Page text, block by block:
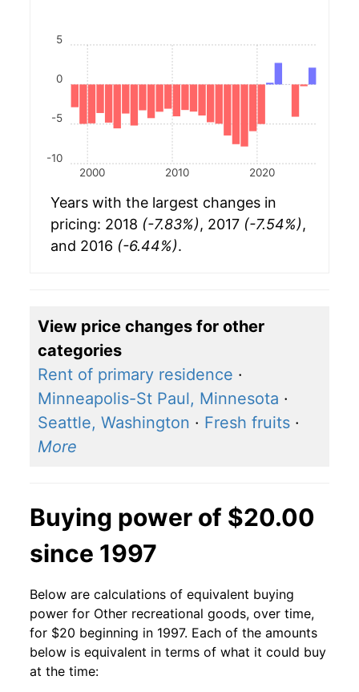
2000 2010 2020
-10
-5
0
5
Years with the largest changes in
pricing: 2018 (-7.83%), 2017 (-7.54%),
and 2016 (-6.44%).
View price changes for other
categories
Rent of primary residence ·
Minneapolis-St Paul, Minnesota ·
Seattle, Washington · Fresh fruits ·
More
Buying power of $20.00
since 1997
Below are calculations of equivalent buying
power for Other recreational goods, over time,
for $20 beginning in 1997. Each of the amounts
below is equivalent in terms of what it could buy
at the time: